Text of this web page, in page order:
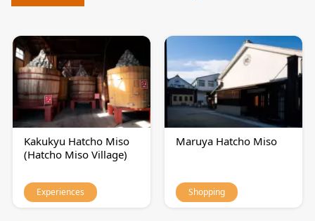
Kakukyu Hatcho Miso
(Hatcho Miso Village)
Experiences
Maruya Hatcho Miso
Shopping